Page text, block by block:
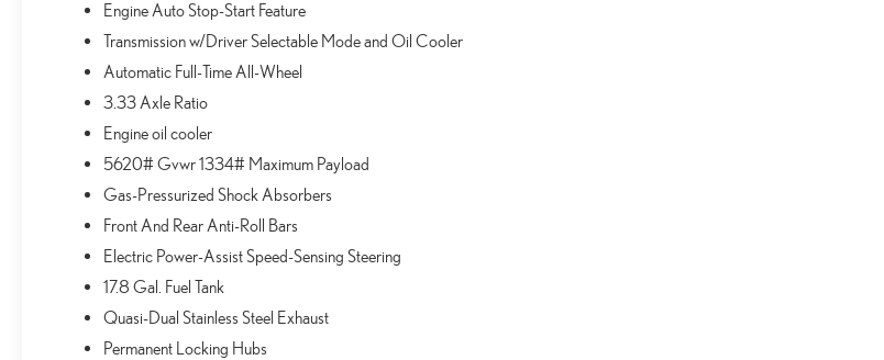
Engine Auto Stop-Start Feature
Transmission w/Driver Selectable Mode and Oil Cooler
Automatic Full-Time All-Wheel
3.33 Axle Ratio
Engine oil cooler
5620# Gvwr 1334# Maximum Payload
Gas-Pressurized Shock Absorbers
Front And Rear Anti-Roll Bars
Electric Power-Assist Speed-Sensing Steering
17.8 Gal. Fuel Tank
Quasi-Dual Stainless Steel Exhaust
Permanent Locking Hubs